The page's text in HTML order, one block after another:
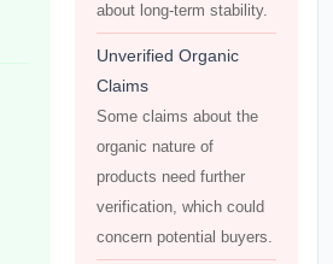
about long-term stability.
Unverified Organic
Claims
Some claims about the
organic nature of
products need further
verification, which could
concern potential buyers.